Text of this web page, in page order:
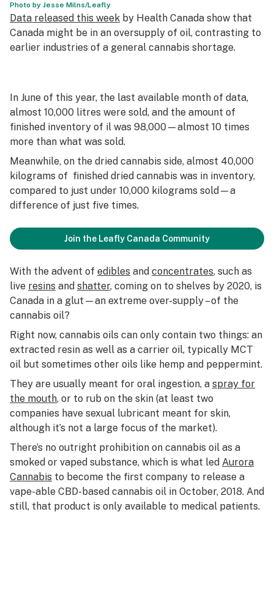
Leafly USA
Podcasts
Photo by Jesse Milns/Leafly
Data released this week by Health Canada show that
Canada might be in an oversupply of oil, contrasting to
earlier industries of a general cannabis shortage.
In June of this year, the last available month of data,
almost 10,000 litres were sold, and the amount of
finished inventory of il was 98,000—almost 10 times
more than what was sold.
Meanwhile, on the dried cannabis side, almost 40,000
kilograms of finished dried cannabis was in inventory,
compared to just under 10,000 kilograms sold—a
difference of just five times.
Join the Leafly Canada Community
With the advent of edibles and concentrates, such as
live resins and shatter, coming on to shelves by 2020, is
Canada in a glut—an extreme over-supply – of the
cannabis oil?
Right now, cannabis oils can only contain two things: an
extracted resin as well as a carrier oil, typically MCT
oil but sometimes other oils like hemp and peppermint.
They are usually meant for oral ingestion, a spray for
the mouth, or to rub on the skin (at least two
companies have sexual lubricant meant for skin,
although it’s not a large focus of the market).
There’s no outright prohibition on cannabis oil as a
smoked or vaped substance, which is what led Aurora
Cannabis to become the first company to release a
vape-able CBD-based cannabis oil in October, 2018. And
still, that product is only available to medical patients.